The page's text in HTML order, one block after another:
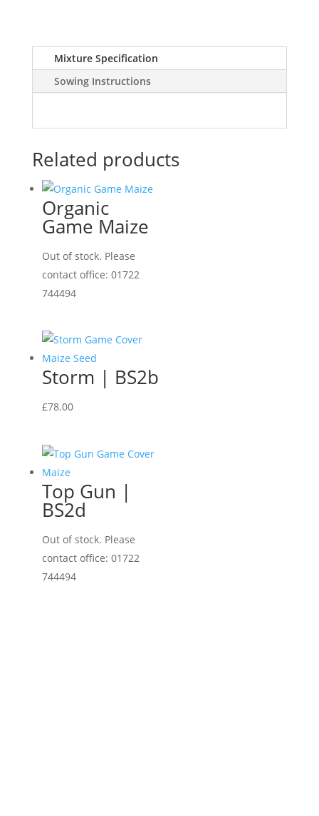
Mixture Specification
Sowing Instructions
Related products
Organic
Game Maize
Out of stock. Please
contact office: 01722
744494
Storm | BS2b
£78.00
Top Gun |
BS2d
Out of stock. Please
contact office: 01722
744494